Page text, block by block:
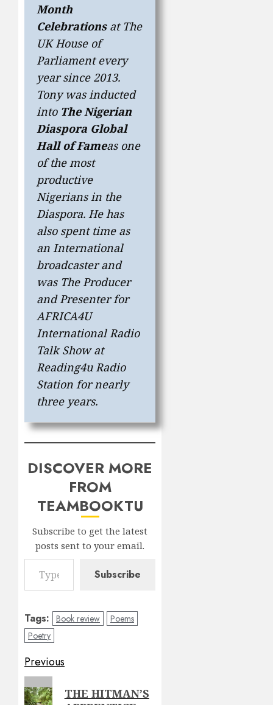
Month
Celebrationsat The
UK House of
Parliament every
year since 2013.
Tony was inducted
into The Nigerian
Diaspora Global
Hall of Fameas one
of the most
productive
Nigerians in the
Diaspora. He has
also spent time as
an International
broadcaster and
was The Producer
and Presenter for
AFRICA4U
International Radio
Talk Show at
Reading4u Radio
Station for nearly
three years.
DISCOVER MORE
FROM
TEAMBOOKTU
Subscribe to get the latest
posts sent to your email.
Type your email…
Subscribe
Tags: Book review
Poems
Poetry
Post
navigation
Previous
Previous
post:
THE HITMAN’S